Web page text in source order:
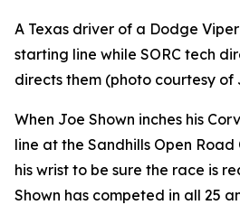
A Texas driver of a Dodge
starting line while SORC tech
directs them (photo courtesy of
When Joe Shown inches his
line at the Sandhills Open Road
his wrist to be sure the race is
Shown has competed in all 25